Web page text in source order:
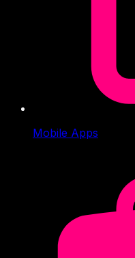
Mobile Apps